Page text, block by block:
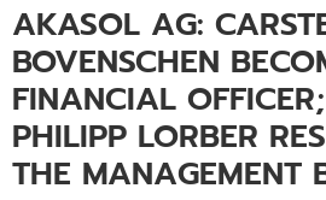
AKASOL AG:
BOVENSCHEN
FINANCIAL
PHILIPP LORBER
THE MANAGEMENT